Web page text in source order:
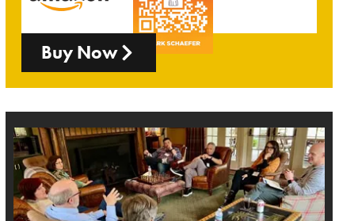
Buy Now